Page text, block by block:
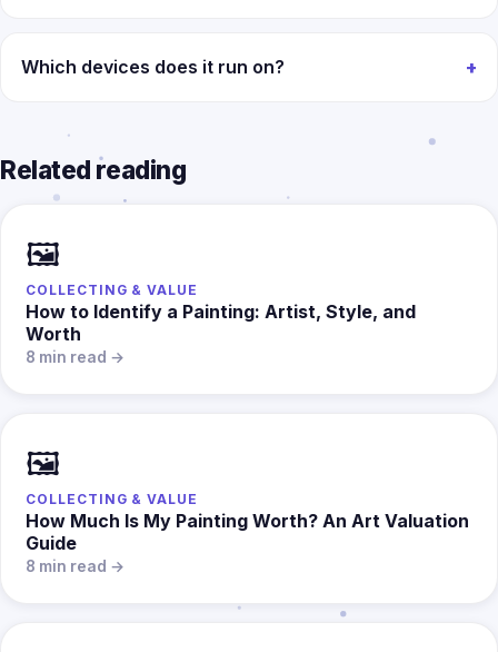
Which devices does it run on?
Related reading
🖼️
COLLECTING & VALUE
How to Identify a Painting: Artist, Style, and
Worth
8 min read →
🖼️
COLLECTING & VALUE
How Much Is My Painting Worth? An Art Valuation
Guide
8 min read →